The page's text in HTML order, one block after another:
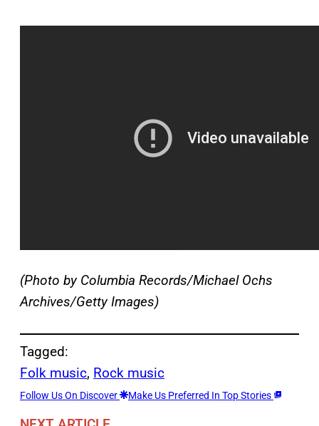
(Photo by Columbia Records/Michael Ochs
Archives/Getty Images)
Tagged:
Folk music, Rock music
Follow Us On Discover Make Us Preferred In Top Stories